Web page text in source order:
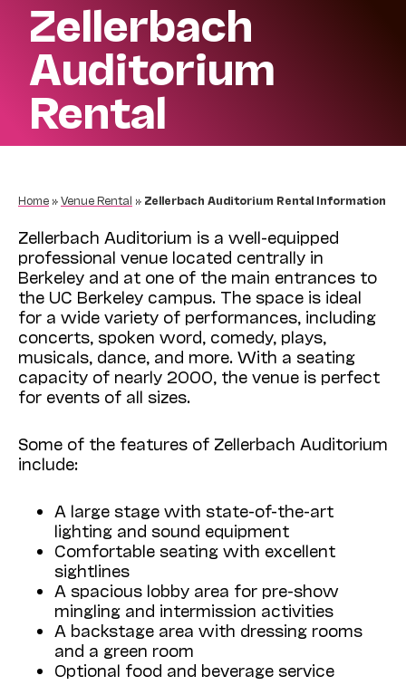
Zellerbach
Auditorium
Rental
Home » Venue Rental » Zellerbach Auditorium Rental Information
Zellerbach Auditorium is a well-equipped
professional venue located centrally in
Berkeley and at one of the main entrances to
the UC Berkeley campus. The space is ideal
for a wide variety of performances, including
concerts, spoken word, comedy, plays,
musicals, dance, and more. With a seating
capacity of nearly 2000, the venue is perfect
for events of all sizes.
Some of the features of Zellerbach Auditorium
include:
A large stage with state-of-the-art
lighting and sound equipment
Comfortable seating with excellent
sightlines
A spacious lobby area for pre-show
mingling and intermission activities
A backstage area with dressing rooms
and a green room
Optional food and beverage service